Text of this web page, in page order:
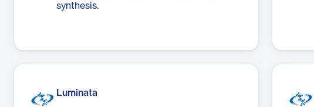
synthesis.
Luminata